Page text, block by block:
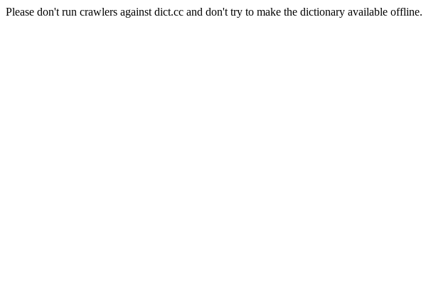
Please don't run crawlers against dict.cc and don't try to make the dictionary available offline.